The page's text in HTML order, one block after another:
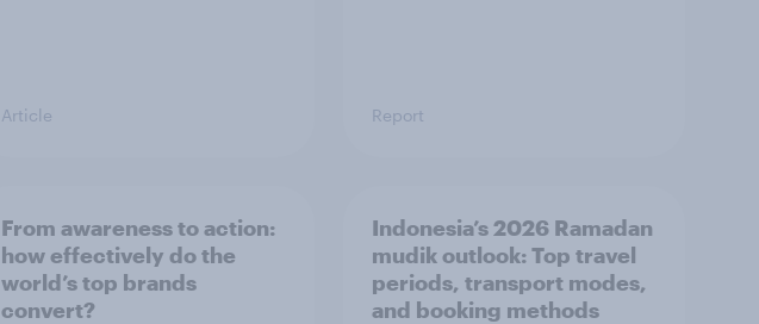
Article Report
From awareness to action:
how effectively do the
world’s top brands
convert?
Indonesia’s 2026 Ramadan
mudik outlook: Top travel
periods, transport modes,
and booking methods